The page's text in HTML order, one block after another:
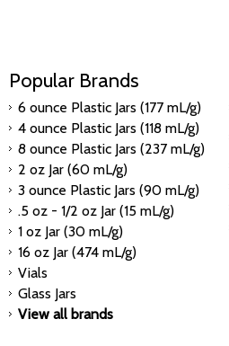
Popular Brands
6 ounce Plastic Jars (177 mL/g)
4 ounce Plastic Jars (118 mL/g)
8 ounce Plastic Jars (237 mL/g)
2 oz Jar (60 mL/g)
3 ounce Plastic Jars (90 mL/g)
.5 oz - 1/2 oz Jar (15 mL/g)
1 oz Jar (30 mL/g)
16 oz Jar (474 mL/g)
Vials
Glass Jars
View all brands